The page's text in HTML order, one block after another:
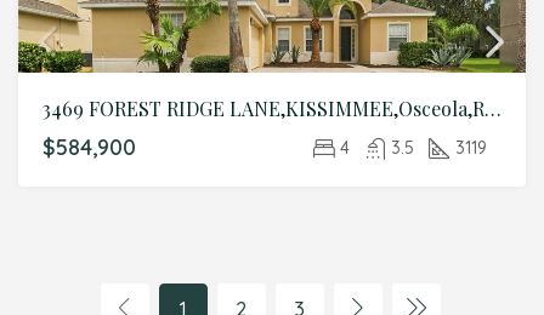
3469 FOREST RIDGE LANE,KISSIMMEE,Osceola,Residential
$584,900 4 3.5 3119
1 2 3